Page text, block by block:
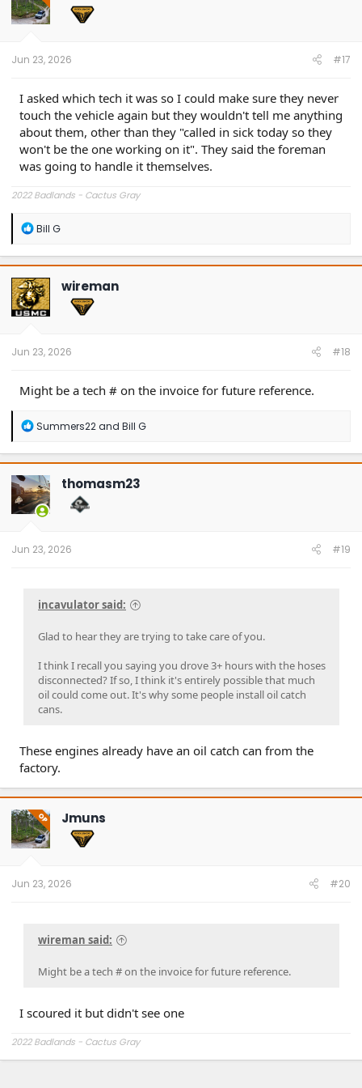
o
n
Jun 23, 2026 #17
I asked which tech it was so I could make sure they never
touch the vehicle again but they wouldn't tell me anything
about them, other than they "called in sick today so they
won't be the one working on it". They said the foreman
was going to handle it themselves.
2022 Badlands - Cactus Gray
R
a
c
t
i
o
n
Bill G
wireman
Jun 23, 2026 #18
Might be a tech # on the invoice for future reference.
R
a
c
t
i
o
n
Summers22and Bill G
thomasm23
Jun 23, 2026 #19
incavulator said:
Glad to hear they are trying to take care of you.
I think I recall you saying you drove 3+ hours with the hoses
disconnected? If so, I think it's entirely possible that much
oil could come out. It's why some people install oil catch
cans.
These engines already have an oil catch can from the
factory.
OP Jmuns
Jun 23, 2026 #20
wireman said:
Might be a tech # on the invoice for future reference.
I scoured it but didn't see one
2022 Badlands - Cactus Gray